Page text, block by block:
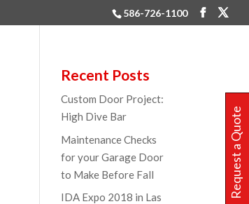
586-726-1100
Recent Posts
Custom Door Project:
High Dive Bar
Maintenance Checks
for your Garage Door
to Make Before Fall
IDA Expo 2018 in Las
Request a Quote